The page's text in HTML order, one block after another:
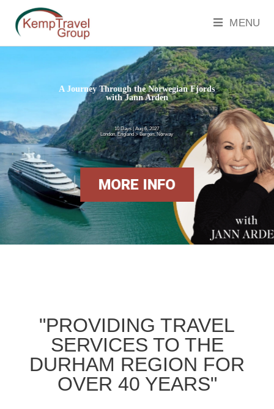
MENU
A Journey Through the Norwegian Fjords
with Jann Arden
10 Days | Aug 6, 2027
London, England > Bergen, Norway
MORE INFO
"PROVIDING TRAVEL
SERVICES TO THE
DURHAM REGION FOR
OVER 40 YEARS"